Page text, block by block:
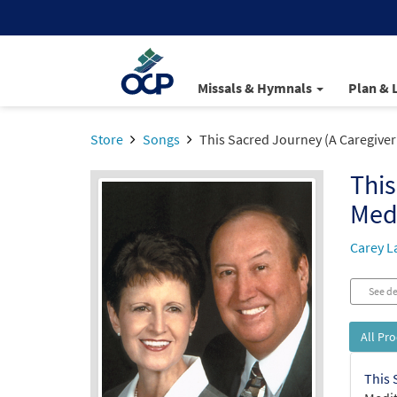
Missals & Hymnals Plan &
Store Songs This Sacred Journey (A
Carey
See
All
This